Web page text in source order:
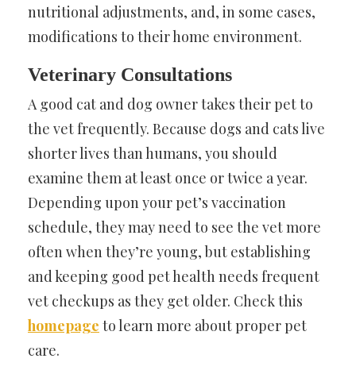
nutritional adjustments, and, in some cases,
modifications to their home environment.
Veterinary Consultations
A good cat and dog owner takes their pet to
the vet frequently. Because dogs and cats live
shorter lives than humans, you should
examine them at least once or twice a year.
Depending upon your pet’s vaccination
schedule, they may need to see the vet more
often when they’re young, but establishing
and keeping good pet health needs frequent
vet checkups as they get older. Check this
homepage to learn more about proper pet
care.